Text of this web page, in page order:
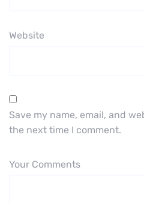
Website
Save my name, email, and
the next time I comment.
Your Comments